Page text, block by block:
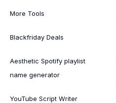
More Tools
Blackfriday Deals
Aesthetic Spotify playlist
name generator
YouTube Script Writer